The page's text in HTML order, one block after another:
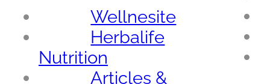
Wellnesite
Herbalife
Nutrition
Articles &